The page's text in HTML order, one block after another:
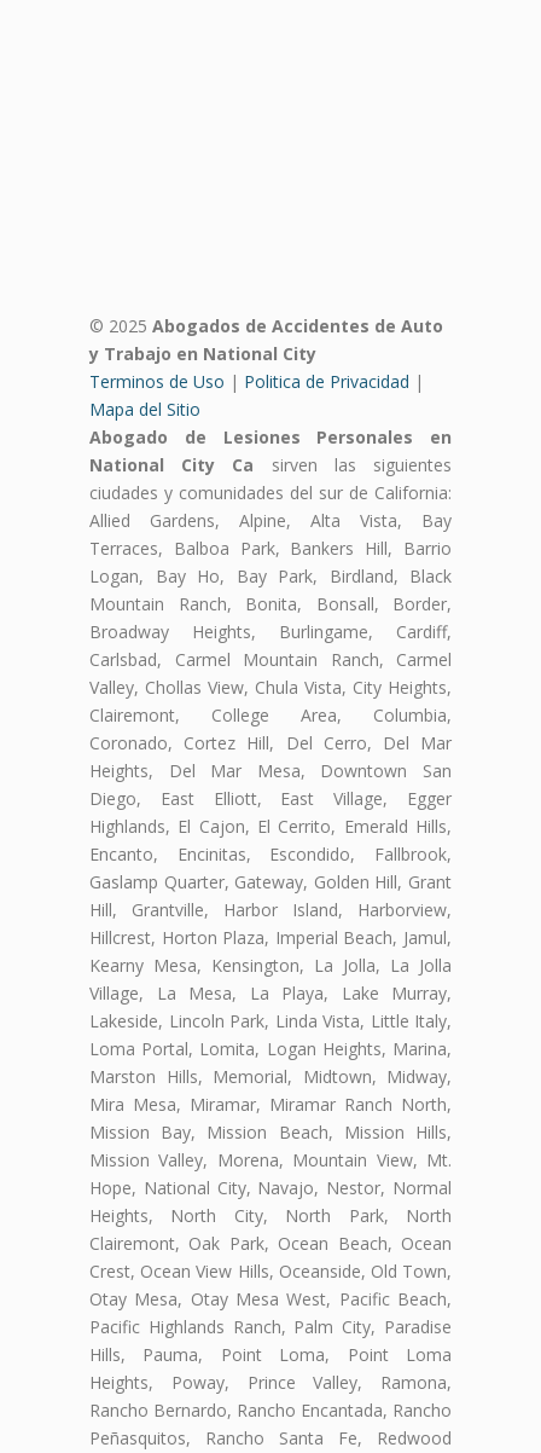
© 2025 Abogados de Accidentes de Auto
y Trabajo en National City
Terminos de Uso | Politica de Privacidad |
Mapa del Sitio
Abogado de Lesiones Personales en
National City Ca sirven las siguientes
ciudades y comunidades del sur de California:
Allied Gardens, Alpine, Alta Vista, Bay
Terraces, Balboa Park, Bankers Hill, Barrio
Logan, Bay Ho, Bay Park, Birdland, Black
Mountain Ranch, Bonita, Bonsall, Border,
Broadway Heights, Burlingame, Cardiff,
Carlsbad, Carmel Mountain Ranch, Carmel
Valley, Chollas View, Chula Vista, City Heights,
Clairemont, College Area, Columbia,
Coronado, Cortez Hill, Del Cerro, Del Mar
Heights, Del Mar Mesa, Downtown San
Diego, East Elliott, East Village, Egger
Highlands, El Cajon, El Cerrito, Emerald Hills,
Encanto, Encinitas, Escondido, Fallbrook,
Gaslamp Quarter, Gateway, Golden Hill, Grant
Hill, Grantville, Harbor Island, Harborview,
Hillcrest, Horton Plaza, Imperial Beach, Jamul,
Kearny Mesa, Kensington, La Jolla, La Jolla
Village, La Mesa, La Playa, Lake Murray,
Lakeside, Lincoln Park, Linda Vista, Little Italy,
Loma Portal, Lomita, Logan Heights, Marina,
Marston Hills, Memorial, Midtown, Midway,
Mira Mesa, Miramar, Miramar Ranch North,
Mission Bay, Mission Beach, Mission Hills,
Mission Valley, Morena, Mountain View, Mt.
Hope, National City, Navajo, Nestor, Normal
Heights, North City, North Park, North
Clairemont, Oak Park, Ocean Beach, Ocean
Crest, Ocean View Hills, Oceanside, Old Town,
Otay Mesa, Otay Mesa West, Pacific Beach,
Pacific Highlands Ranch, Palm City, Paradise
Hills, Pauma, Point Loma, Point Loma
Heights, Poway, Prince Valley, Ramona,
Rancho Bernardo, Rancho Encantada, Rancho
Peñasquitos, Rancho Santa Fe, Redwood